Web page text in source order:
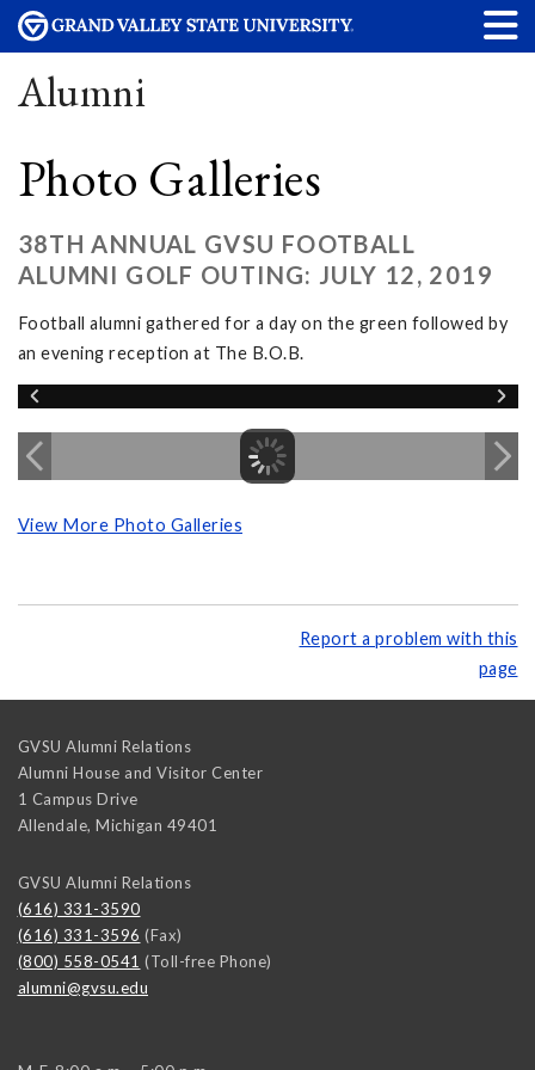
Alumni
Photo Galleries
38TH ANNUAL GVSU FOOTBALL
ALUMNI GOLF OUTING: JULY 12, 2019
Football alumni gathered for a day on the green followed by
an evening reception at The B.O.B.
View More Photo Galleries
Report a problem with this
page
GVSU Alumni Relations
Alumni House and Visitor Center
1 Campus Drive
Allendale, Michigan 49401
GVSU Alumni Relations
(616) 331-3590
(616) 331-3596 (Fax)
(800) 558-0541 (Toll-free Phone)
alumni@gvsu.edu